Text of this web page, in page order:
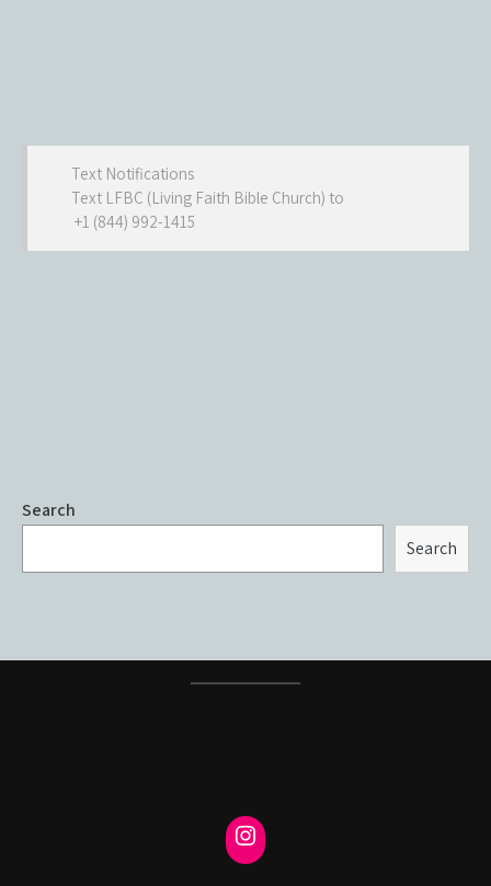
Text Notifications
Text LFBC (Living Faith Bible Church) to
+1 (844) 992-1415
Search
Search